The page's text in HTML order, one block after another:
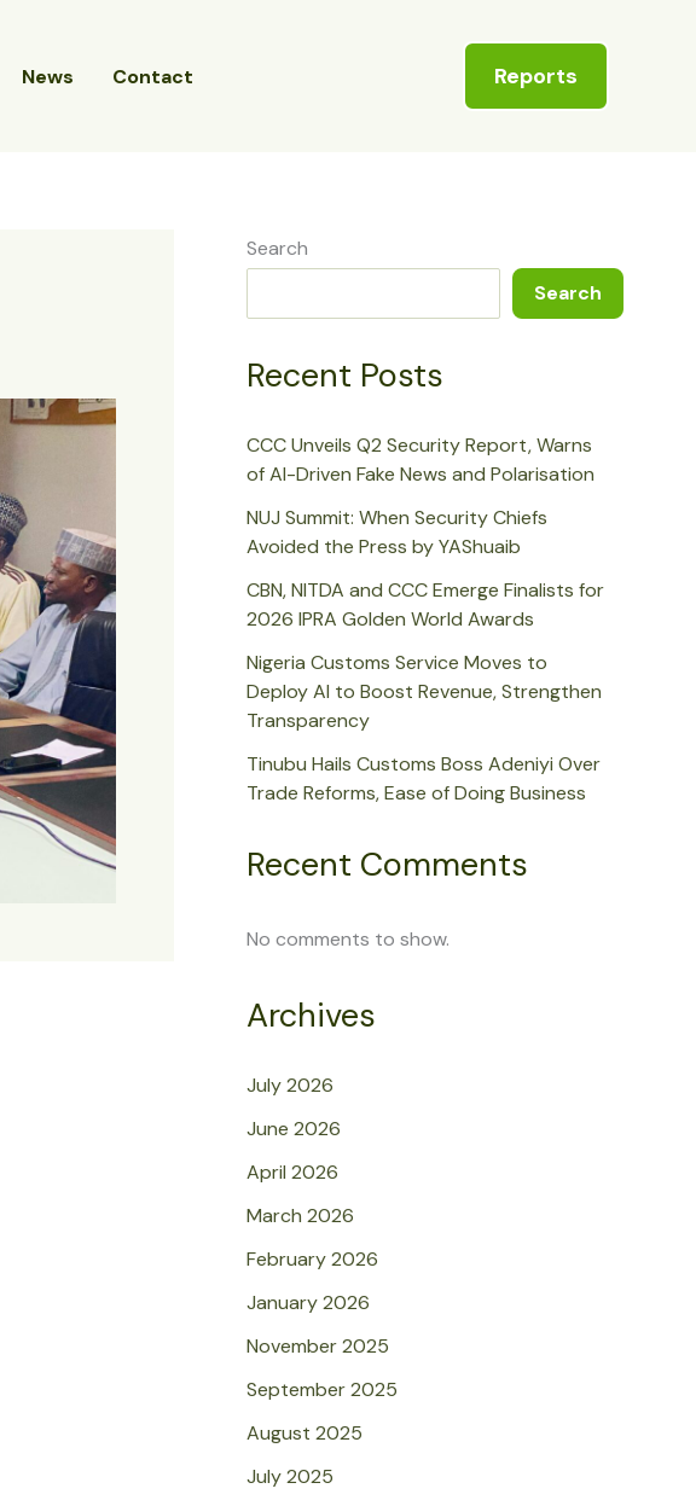
News Contact Reports
Search
Search
Recent Posts
CCC Unveils Q2 Security Report, Warns
of AI-Driven Fake News and Polarisation
NUJ Summit: When Security Chiefs
Avoided the Press by YAShuaib
CBN, NITDA and CCC Emerge Finalists for
2026 IPRA Golden World Awards
Nigeria Customs Service Moves to
Deploy AI to Boost Revenue, Strengthen
Transparency
Tinubu Hails Customs Boss Adeniyi Over
Trade Reforms, Ease of Doing Business
Recent Comments
No comments to show.
Archives
July 2026
June 2026
April 2026
March 2026
February 2026
January 2026
November 2025
September 2025
August 2025
July 2025